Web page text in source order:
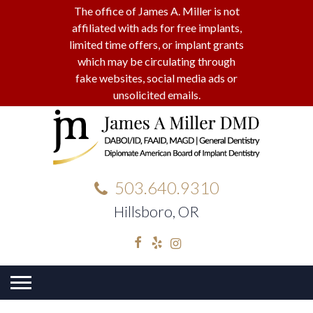
The office of James A. Miller is not
affiliated with ads for free implants,
limited time offers, or implant grants
which may be circulating through
fake websites, social media ads or
unsolicited emails.
503.640.9310
Hillsboro, OR